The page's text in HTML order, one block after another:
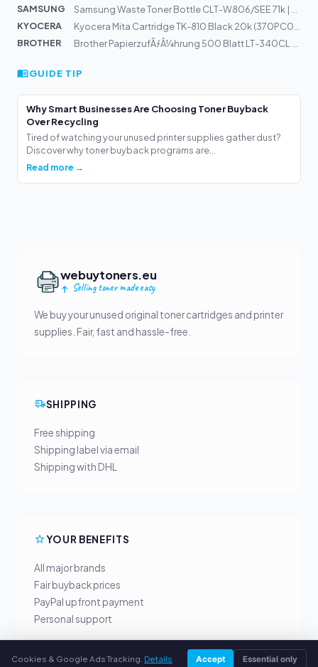
SAMSUNG
KYOCERA
BROTHER
GUIDE TIP
Why Smart Businesses Are Choosing Toner Buyback
Over Recycling
Tired of watching your unused printer supplies gather dust?
Discover why toner buyback programs are...
Read more →
webuytoners.eu
Selling toner made easy
We buy your unused original toner cartridges and printer
supplies. Fair, fast and hassle-free.
SHIPPING
Free shipping
Shipping label via email
Shipping with DHL
YOUR BENEFITS
All major brands
Fair buyback prices
PayPal upfront payment
Personal support
Cookies & Google Ads Tracking. Details Accept Essential only